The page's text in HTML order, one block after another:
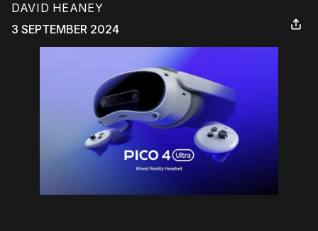
DAVID HEANEY
3 SEPTEMBER 2024